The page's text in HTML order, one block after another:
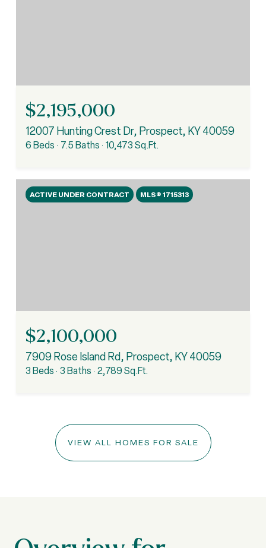
$2,195,000
12007 Hunting Crest Dr, Prospect, KY 40059
6 Beds 7.5 Baths 10,473 Sq.Ft.
ACTIVE UNDER CONTRACT MLS® 1715313
$2,100,000
7909 Rose Island Rd, Prospect, KY 40059
3 Beds 3 Baths 2,789 Sq.Ft.
VIEW ALL HOMES FOR SALE